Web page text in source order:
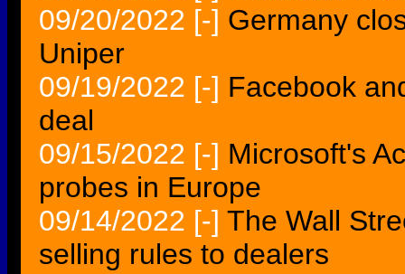
09/20/2022 [-] Germany
Uniper
09/19/2022 [-] Facebook
deal
09/15/2022 [-] Microsoft's
probes in Europe
09/14/2022 [-] The Wall
selling rules to dealers